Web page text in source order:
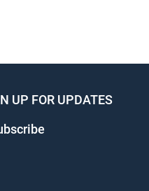
UP FOR UPDATES